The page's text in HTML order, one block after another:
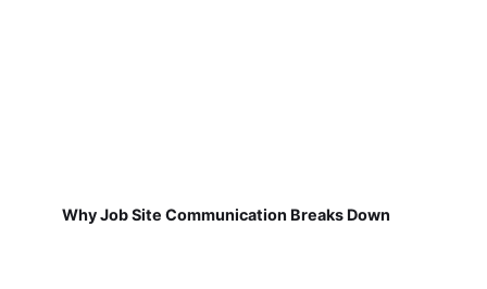
Why Job Site Communication Breaks Down